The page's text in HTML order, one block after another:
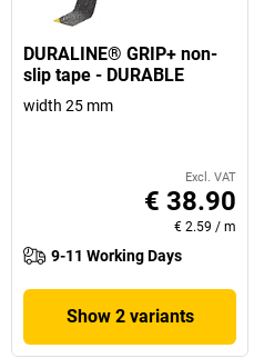
DURALINE® GRIP+ non-
slip tape - DURABLE
width 25 mm
Excl. VAT
€ 38.90
€ 2.59 / m
9-11 Working Days
Show 2 variants